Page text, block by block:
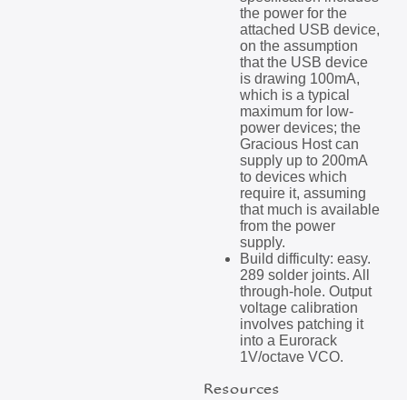
the power for the
attached USB device,
on the assumption
that the USB device
is drawing 100mA,
which is a typical
maximum for low-
power devices; the
Gracious Host can
supply up to 200mA
to devices which
require it, assuming
that much is available
from the power
supply.
Build difficulty: easy.
289 solder joints. All
through-hole. Output
voltage calibration
involves patching it
into a Eurorack
1V/octave VCO.
Resources